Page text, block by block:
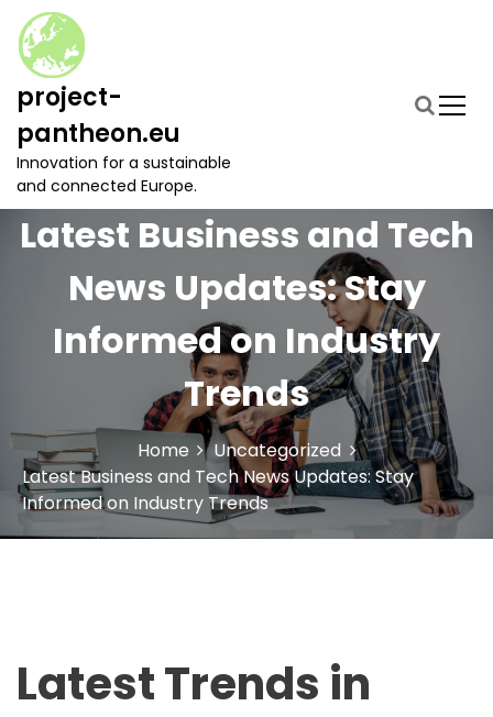
n
project-
pantheon.eu
Innovation for a sustainable
and connected Europe.
Latest Business and Tech
News Updates: Stay
Informed on Industry
Trends
Home
Uncategorized
Latest Business and Tech News Updates: Stay
Informed on Industry Trends
Latest Trends in